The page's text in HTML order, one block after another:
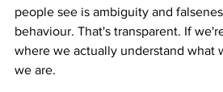
people see is ambiguity and
behaviour. That's transparent. If
where we actually understand what
we are.